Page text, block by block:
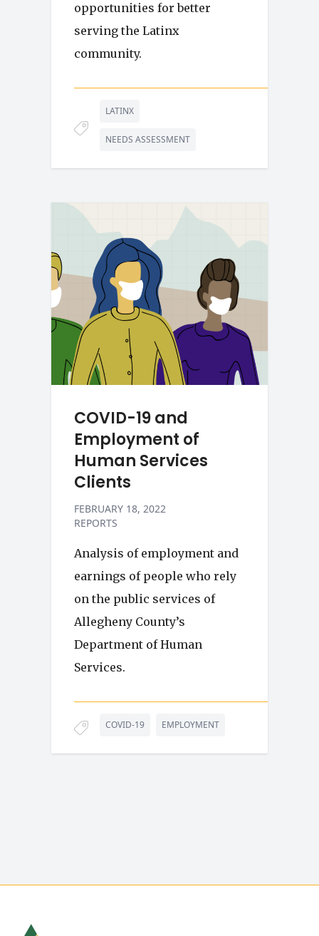
opportunities for better
serving the Latinx
community.
LATINX
NEEDS ASSESSMENT
COVID-19 and
Employment of
Human Services
Clients
FEBRUARY 18, 2022
REPORTS
Analysis of employment and
earnings of people who rely
on the public services of
Allegheny County’s
Department of Human
Services.
COVID-19 EMPLOYMENT